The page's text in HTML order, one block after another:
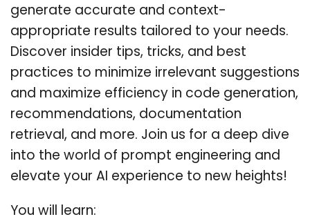
generate accurate and context-
appropriate results tailored to your needs.
Discover insider tips, tricks, and best
practices to minimize irrelevant suggestions
and maximize efficiency in code generation,
recommendations, documentation
retrieval, and more. Join us for a deep dive
into the world of prompt engineering and
elevate your AI experience to new heights!
You will learn: